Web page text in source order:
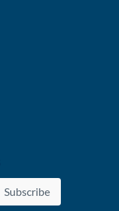
Subscribe